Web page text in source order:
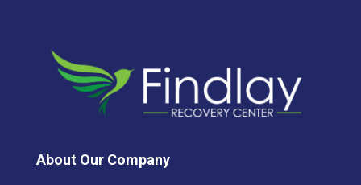
About Our Company